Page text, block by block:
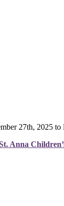
27th, 2025 to
Anna